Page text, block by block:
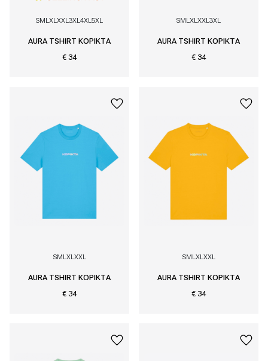
SMLXLXXL3XL4XL5XL
AURA TSHIRT KOPIKTA
€ 34
SMLXLXXL3XL
AURA TSHIRT KOPIKTA
€ 34
SM LXLXXL
AURA TSHIRT KOPIKTA
€ 34
SM LXLXXL
AURA TSHIRT KOPIKTA
€ 34